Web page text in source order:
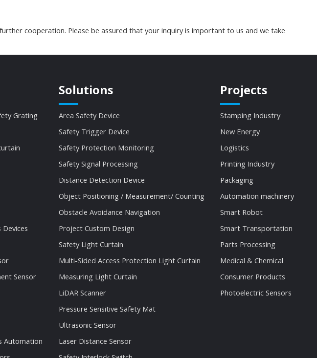
cooperation. Please be assured that your inquiry is important to us and we take
Grating
Sensor
Automation
Solutions
Area Safety Device
Safety Trigger Device
Safety Protection Monitoring
Safety Signal Processing
Distance Detection Device
Object Positioning / Measurement/ Counting
Obstacle Avoidance Navigation
Project Custom Design
Safety Light Curtain
Multi-Sided Access Protection Light Curtain
Measuring Light Curtain
LiDAR Scanner
Pressure Sensitive Safety Mat
Ultrasonic Sensor
Laser Distance Sensor
Projects
Stamping Industry
New Energy
Logistics
Printing Industry
Packaging
Automation machinery
Smart Robot
Smart Transportation
Parts Processing
Medical & Chemical
Consumer Products
Photoelectric Sensors